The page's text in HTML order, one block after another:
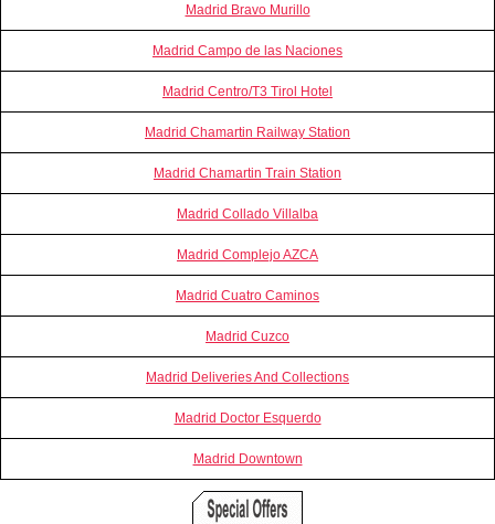
Madrid Bravo Murillo
Madrid Campo de las Naciones
Madrid Centro/T3 Tirol Hotel
Madrid Chamartin Railway Station
Madrid Chamartin Train Station
Madrid Collado Villalba
Madrid Complejo AZCA
Madrid Cuatro Caminos
Madrid Cuzco
Madrid Deliveries And Collections
Madrid Doctor Esquerdo
Madrid Downtown